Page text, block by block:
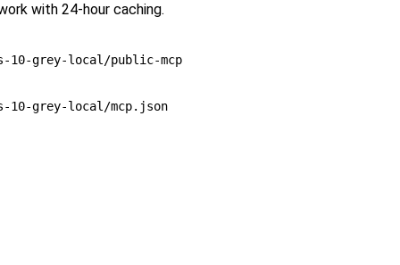
with 24-hour caching.
grey-local/public-mcp
grey-local/mcp.json